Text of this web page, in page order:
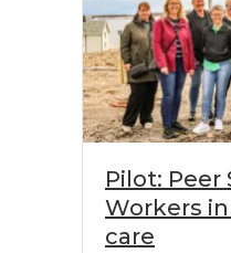
Pilot: Peer
Workers
care